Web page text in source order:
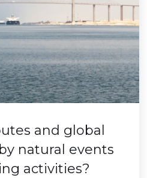
and global
natural events
activities?